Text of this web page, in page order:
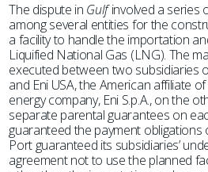
The dispute in Gulfinvolved a series
among several entities for the
a facility to handle the importation
Liquified National Gas (LNG). The
executed between two subsidiaries
and Eni USA, the American affiliate
energy company, Eni S.p.A., on the
separate parental guarantees on
guaranteed the payment obligations
Port guaranteed its subsidiaries’
agreement not to use the planned